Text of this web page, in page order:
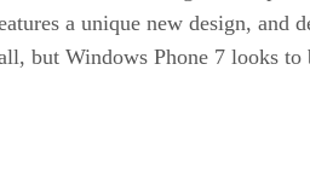
a unique new design,
but Windows Phone 7 looks to